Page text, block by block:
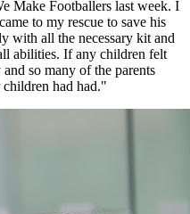
Make Footballers last week. I
to my rescue to save his
with all the necessary kit and
abilities. If any children felt
so many of the parents
had had."